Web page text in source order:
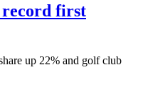
first
up 22% and golf club